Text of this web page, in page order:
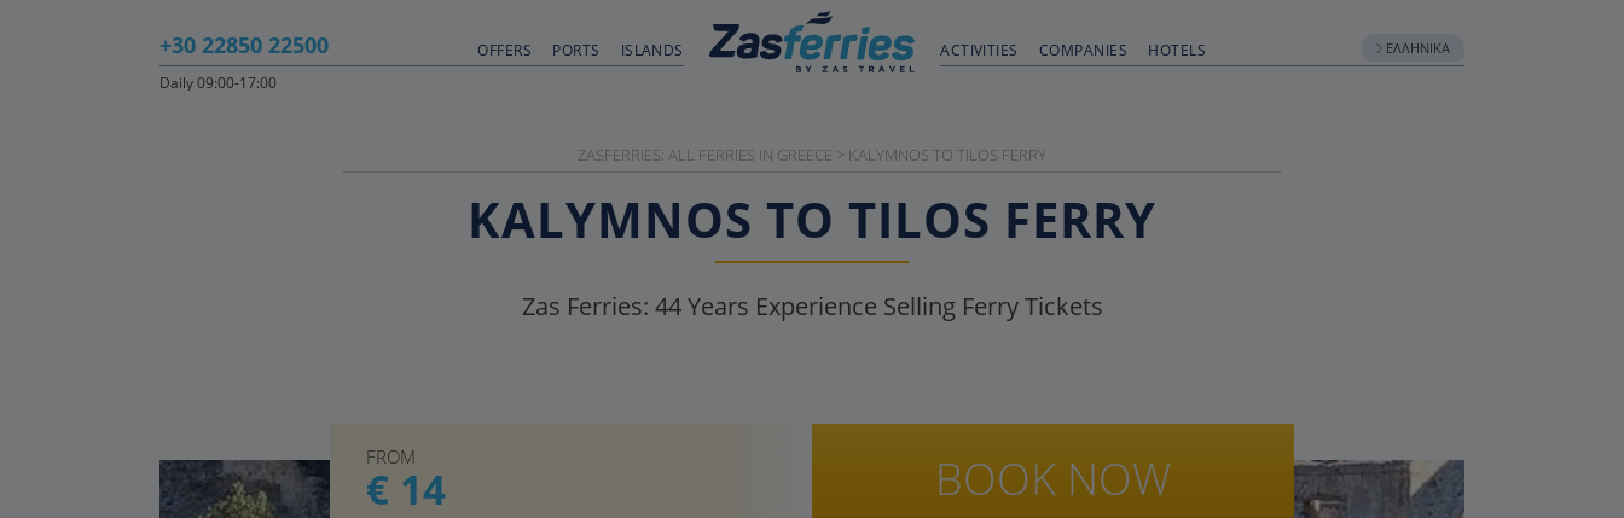
+30 22850 22500 OFFERS PORTS ISLANDS ACTIVITIES COMPANIES HOTELS ΕΛΛΗΝΙΚΆ
Daily 09:00-17:00
ZASFERRIES: ALL FERRIES IN GREECE > KALYMNOS TO TILOS FERRY
KALYMNOS TO TILOS FERRY
Zas Ferries: 44Years Experience Selling Ferry Tickets
FROM
€ 14 BOOK NOW